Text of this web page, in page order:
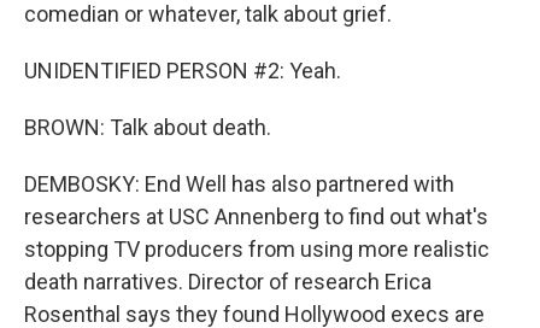
comedian or whatever, talk about grief.
UNIDENTIFIED PERSON #2: Yeah.
BROWN: Talk about death.
DEMBOSKY: End Well has also partnered with
researchers at USC Annenberg to find out what's
stopping TV producers from using more realistic
death narratives. Director of research Erica
Rosenthal says they found Hollywood execs are